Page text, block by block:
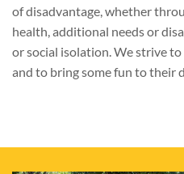
of disadvantage, whether
health, additional needs or
or social isolation. We strive
and to bring some fun to their